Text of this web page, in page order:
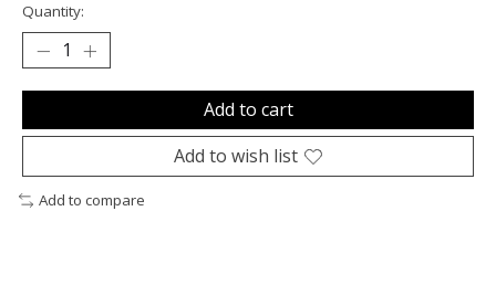
Quantity:
Add to cart
Add to wish list
Add to compare